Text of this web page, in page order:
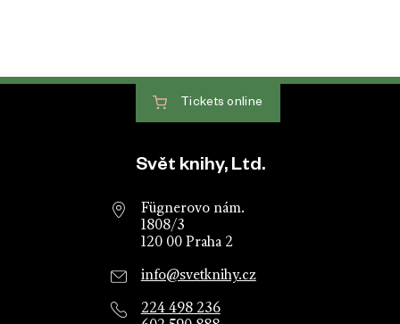
Website footer
Tickets online
Svět knihy, Ltd.
Fügnerovo nám.
1808/3
120 00 Praha 2
info@svetknihy.cz
224 498 236